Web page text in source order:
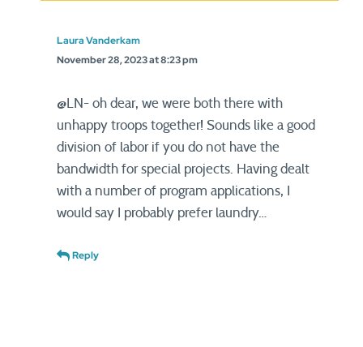
Laura Vanderkam
November 28, 2023 at 8:23 pm
@LN- oh dear, we were both there with
unhappy troops together! Sounds like a good
division of labor if you do not have the
bandwidth for special projects. Having dealt
with a number of program applications, I
would say I probably prefer laundry…
Reply